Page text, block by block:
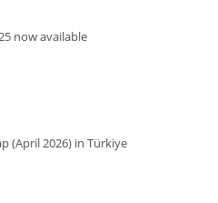
now available
(April 2026) in Türkiye